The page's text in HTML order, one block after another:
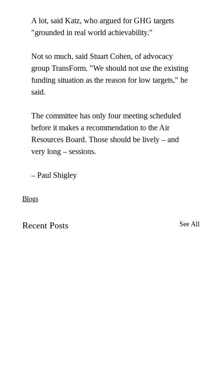
A lot, said Katz, who argued for GHG targets
"grounded in real world achievability."
Not so much, said Stuart Cohen, of advocacy
group TransForm. "We should not use the existing
funding situation as the reason for low targets," he
said.
The committee has only four meeting scheduled
before it makes a recommendation to the Air
Resources Board. Those should be lively – and
very long – sessions.
– Paul Shigley
Blogs
Recent Posts See All